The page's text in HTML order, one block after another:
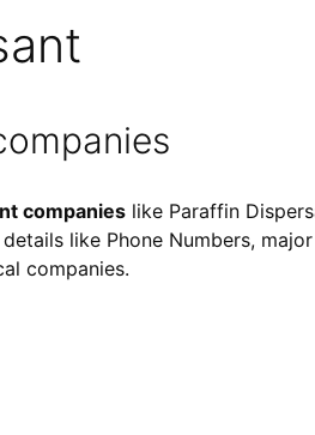
companies like Paraffin
like Phone Numbers,
companies.